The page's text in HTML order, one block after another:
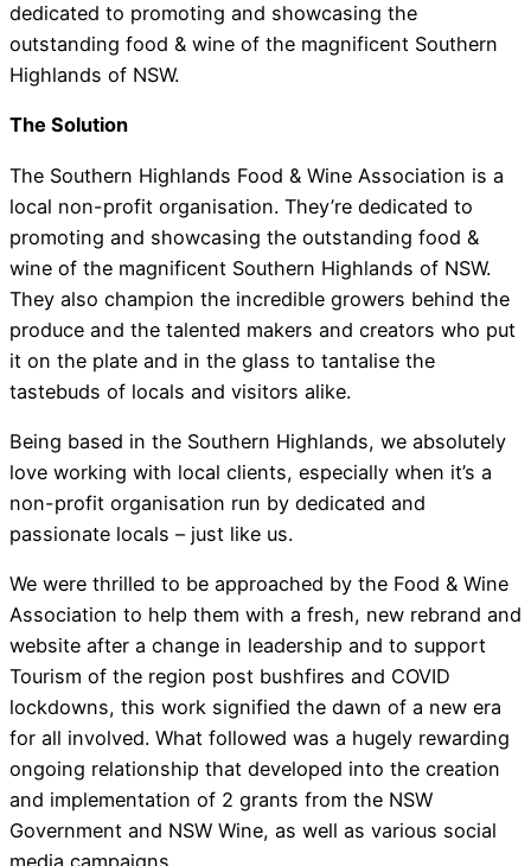
Southern Highlands
Association
dedicated to promoting and showcasing the
outstanding food & wine of the magnificent Southern
Highlands of NSW.
The Solution
The Southern Highlands Food & Wine Association is a
local non-profit organisation. They’re dedicated to
promoting and showcasing the outstanding food &
wine of the magnificent Southern Highlands of NSW.
They also champion the incredible growers behind the
produce and the talented makers and creators who put
it on the plate and in the glass to tantalise the
tastebuds of locals and visitors alike.
Being based in the Southern Highlands, we absolutely
love working with local clients, especially when it’s a
non-profit organisation run by dedicated and
passionate locals – just like us.
We were thrilled to be approached by the Food & Wine
Association to help them with a fresh, new rebrand and
website after a change in leadership and to support
Tourism of the region post bushfires and COVID
lockdowns, this work signified the dawn of a new era
for all involved. What followed was a hugely rewarding
ongoing relationship that developed into the creation
and implementation of 2 grants from the NSW
Government and NSW Wine, as well as various social